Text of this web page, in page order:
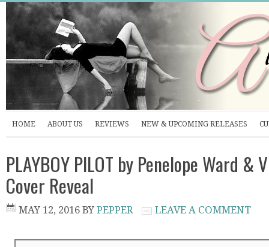
HOME ABOUT US REVIEWS NEW & UPCOMING RELEASES
PLAYBOY PILOT by Penelope Ward &
Cover Reveal
MAY 12, 2016 BY PEPPER LEAVE A COMMENT